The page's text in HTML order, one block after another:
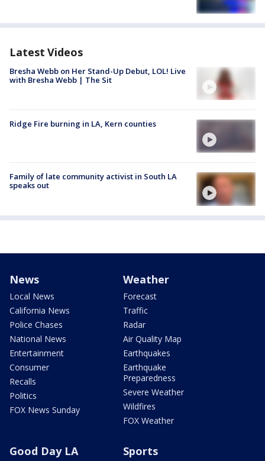
Latest Videos
Bresha Webb on Her Stand-Up Debut, LOL! Live
with Bresha Webb | The Sit
Ridge Fire burning in LA, Kern counties
Family of late community activist in South LA
speaks out
News
Local News
California News
Police Chases
National News
Entertainment
Consumer
Recalls
Politics
FOX News Sunday
Weather
Forecast
Traffic
Radar
Air Quality Map
Earthquakes
Earthquake
Preparedness
Severe Weather
Wildfires
FOX Weather
Good Day LA Sports